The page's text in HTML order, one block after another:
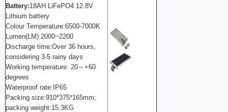
Battery:18AH LiFePO4 12.8V
Lithium battery
Colour Temperature:6500-7000K
Lumen(LM):2000~2200
Discharge time:Over 36 hours,
considering 3-5 rainy days
Working temperature: 20～+60
degrees
Waterproof rate:IP65
Packing size:910*375*165mm;
packing weight:15.3KG